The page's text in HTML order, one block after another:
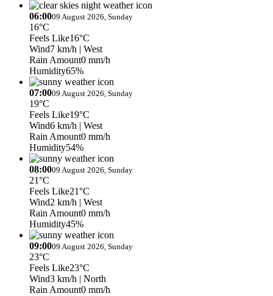
06:0009 August 2026, Sunday
16°C
Feels Like16°C
Wind7 km/h | West
Rain Amount0 mm/h
Humidity65%
07:0009 August 2026, Sunday
19°C
Feels Like19°C
Wind6 km/h | West
Rain Amount0 mm/h
Humidity54%
08:0009 August 2026, Sunday
21°C
Feels Like21°C
Wind2 km/h | West
Rain Amount0 mm/h
Humidity45%
09:0009 August 2026, Sunday
23°C
Feels Like23°C
Wind3 km/h | North
Rain Amount0 mm/h